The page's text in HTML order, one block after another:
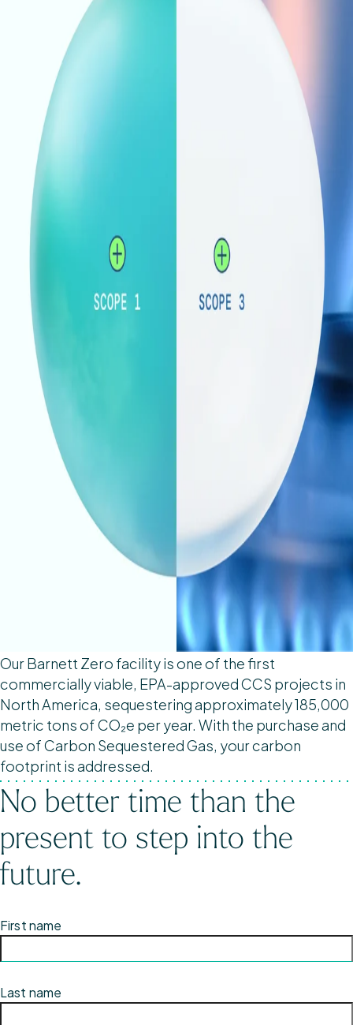
Our Barnett Zero facility is one of the first
commercially viable, EPA-approved CCS projects in
North America, sequestering approximately 185,000
metric tons of CO₂e per year. With the purchase and
use of Carbon Sequestered Gas, your carbon
footprint is addressed.
No better time than the
present to step into the
future.
First name
Last name